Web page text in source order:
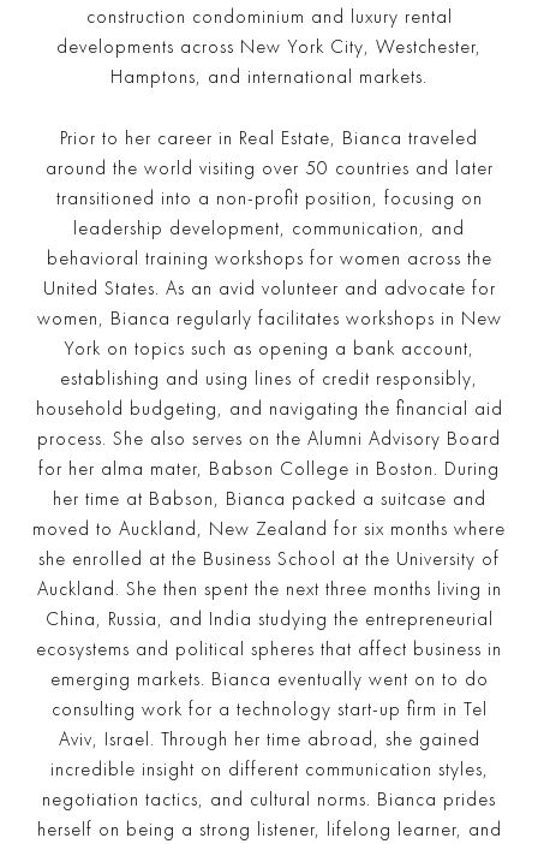
construction condominium and luxury rental
developments across New York City, Westchester,
Hamptons, and international markets.
Prior to her career in Real Estate, Bianca traveled
around the world visiting over 50 countries and later
transitioned into a non-profit position, focusing on
leadership development, communication, and
behavioral training workshops for women across the
United States. As an avid volunteer and advocate for
women, Bianca regularly facilitates workshops in New
York on topics such as opening a bank account,
establishing and using lines of credit responsibly,
household budgeting, and navigating the financial aid
process. She also serves on the Alumni Advisory Board
for her alma mater, Babson College in Boston. During
her time at Babson, Bianca packed a suitcase and
moved to Auckland, New Zealand for six months where
she enrolled at the Business School at the University of
Auckland. She then spent the next three months living in
China, Russia, and India studying the entrepreneurial
ecosystems and political spheres that affect business in
emerging markets. Bianca eventually went on to do
consulting work for a technology start-up firm in Tel
Aviv, Israel. Through her time abroad, she gained
incredible insight on different communication styles,
negotiation tactics, and cultural norms. Bianca prides
herself on being a strong listener, lifelong learner, and